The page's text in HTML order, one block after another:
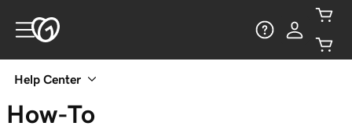
Help Center
How-To